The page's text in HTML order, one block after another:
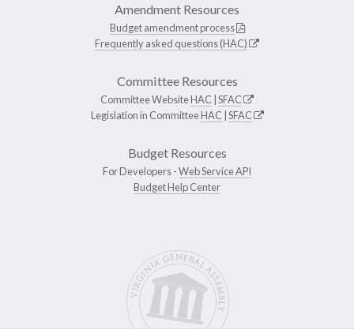
Amendment Resources
Budget amendment process
Frequently asked questions (HAC)
Committee Resources
Committee WebsiteHAC SFAC
Legislation in CommitteeHAC SFAC
Budget Resources
For Developers -Web Service API
Budget Help Center